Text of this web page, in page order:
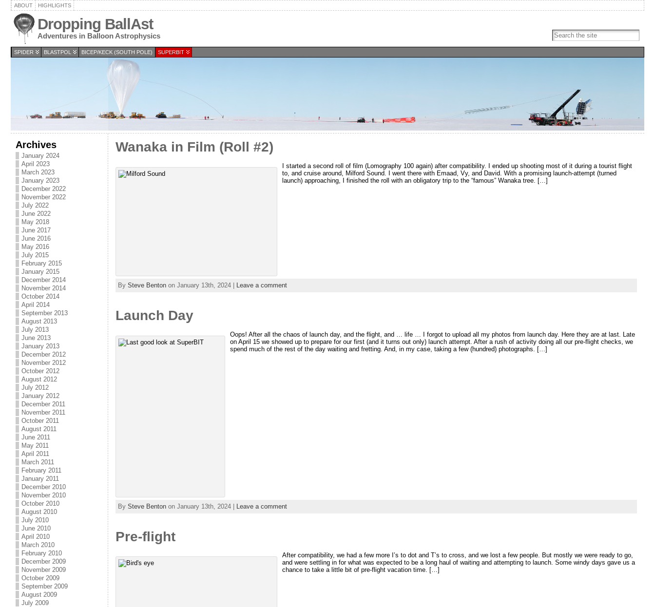
ABOUT HIGHLIGHTS
Dropping BallAst
Adventures in Balloon Astrophysics
SPIDER BLASTPOL BICEP/KECK (SOUTH POLE) SUPERBIT
Archives
January 2024
April 2023
March 2023
January 2023
December 2022
November 2022
July 2022
June 2022
May 2018
June 2017
June 2016
May 2016
July 2015
February 2015
January 2015
December 2014
November 2014
October 2014
April 2014
September 2013
August 2013
July 2013
June 2013
January 2013
December 2012
November 2012
October 2012
August 2012
July 2012
January 2012
December 2011
November 2011
October 2011
August 2011
June 2011
May 2011
April 2011
March 2011
February 2011
January 2011
December 2010
November 2010
October 2010
August 2010
July 2010
June 2010
April 2010
March 2010
February 2010
December 2009
November 2009
October 2009
September 2009
August 2009
July 2009
Wanaka in Film (Roll #2)
I started a second roll of film (Lomography 100 again) after compatibility. I ended up shooting most of it during a tourist flight
to, and cruise around, Milford Sound. I went there with Emaad, Vy, and David. With a promising launch-attempt (turned
launch) approaching, I finished the roll with an obligatory trip to the “famous” Wanaka tree. […]
By Steve Benton on January 13th, 2024 | Leave a comment
Launch Day
Oops! After all the chaos of launch day, and the flight, and … life … I forgot to upload all my photos from launch day. Here they are at last. Late
on April 15 we showed up to prepare for our first (and it turns out only) launch attempt. After a rush of activity doing all our pre-flight checks, we
spend much of the rest of the day waiting and fretting. And, in my case, taking a few (hundred) photographs. […]
By Steve Benton on January 13th, 2024 | Leave a comment
Pre-flight
After compatibility, we had a few more I’s to dot and T’s to cross, and we lost a few people. But mostly we were ready to go,
and were settling in for what was expected to be a long haul of waiting and attempting to launch. Some windy days gave us a
chance to take a little bit of pre-flight vacation time. […]